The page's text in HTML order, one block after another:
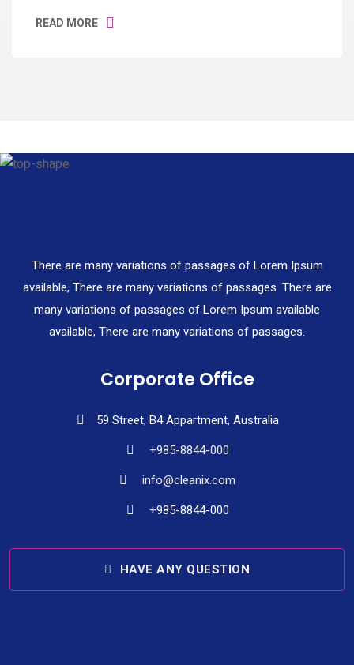
READ MORE
There are many variations of passages of Lorem Ipsum
available, There are many variations of passages. There are
many variations of passages of Lorem Ipsum available
available, There are many variations of passages.
Corporate Office
59 Street, B4 Appartment, Australia
+985-8844-000
info@cleanix.com
+985-8844-000
HAVE ANY QUESTION